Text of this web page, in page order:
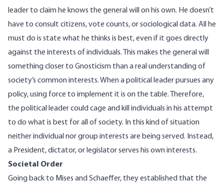
leader to claim he knows the general will on his own. He doesn’t
have to consult citizens, vote counts, or sociological data. All he
must do is state what he thinks is best, even if it goes directly
against the interests of individuals. This makes the general will
something closer to Gnosticism than a real understanding of
society’s common interests. When a political leader pursues any
policy, using force to implement it is on the table. Therefore,
the political leader could cage and kill individuals in his attempt
to do what is best for all of society. In this kind of situation
neither individual nor group interests are being served. Instead,
a President, dictator, or legislator serves his own interests.
Societal Order
Going back to Mises and Schaeffer, they established that the